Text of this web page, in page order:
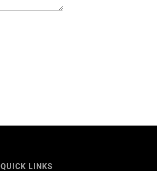
QUICK LINKS